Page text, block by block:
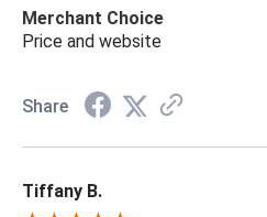
Merchant Choice
Price and website
Share
Tiffany B.